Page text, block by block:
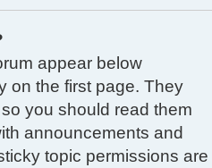
appear below
on the first page. They
you should read them
announcements and
topic permissions are